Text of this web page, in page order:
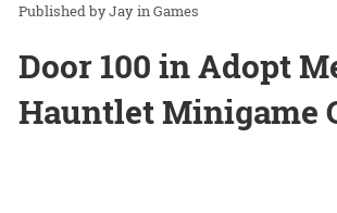
Jay inGames
Door 100 in Adopt
Hauntlet Minigame